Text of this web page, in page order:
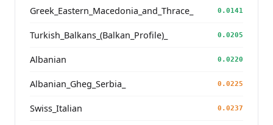
Greek_Eastern_Macedonia_and_Thrace_ 0.0141
Turkish_Balkans_(Balkan_Profile)_ 0.0205
Albanian 0.0220
Albanian_Gheg_Serbia_ 0.0225
Swiss_Italian 0.0237